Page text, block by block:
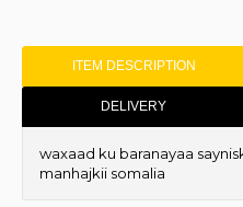
ITEM DESCRIPTION
DELIVERY
waxaad ku baranayaa
manhajkii somalia